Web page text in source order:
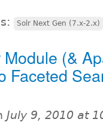
Solr Next Gen (7.x-2.x)
(&
Faceted
July 9, 2010 at